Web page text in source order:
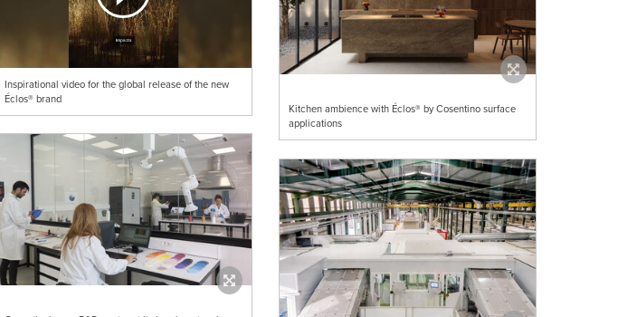
Inspirational video for the global release of the new
Éclos® brand
Kitchen ambience with Éclos® by Cosentino surface
applications